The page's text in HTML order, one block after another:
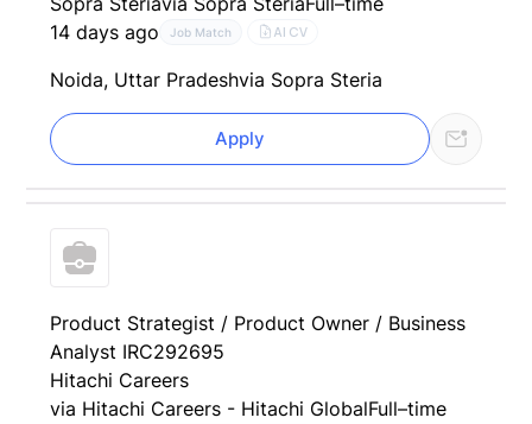
14 days ago
Job Match AI CV
Noida, Uttar Pradeshvia Sopra Steria
Apply
Product Strategist / Product Owner / Business
Analyst IRC292695
Hitachi Careers
via Hitachi Careers - Hitachi GlobalFull–time